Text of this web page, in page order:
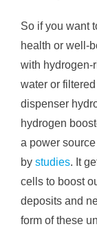
So if you want
health or well-
with hydrogen-
water or
dispenser
hydrogen
a power
by studies. It
cells to boost
deposits and
form of these